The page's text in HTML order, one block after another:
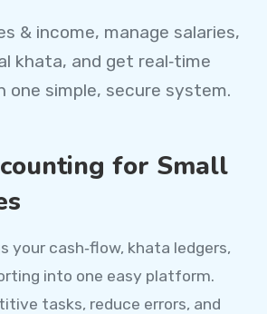
& income, manage salaries,
khata, and get real‑time
one simple, secure system.
for Small
your cash‑flow, khata ledgers,
into one easy platform.
tasks, reduce errors, and